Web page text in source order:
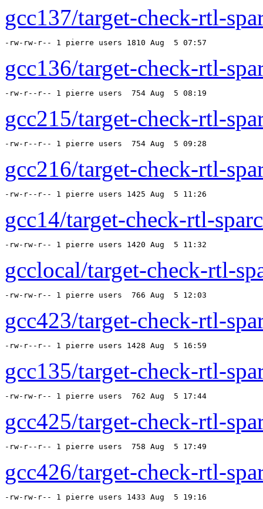
gcc137/target-check-rtl-
-rw-rw-r-- 1 pierre users 1810 Aug  5 07:57
gcc136/target-check-rtl-
-rw-r--r-- 1 pierre users  754 Aug  5 08:19
gcc215/target-check-rtl-
-rw-r--r-- 1 pierre users  754 Aug  5 09:28
gcc216/target-check-rtl-
-rw-r--r-- 1 pierre users 1425 Aug  5 11:26
gcc14/target-check-rtl-
-rw-rw-r-- 1 pierre users 1420 Aug  5 11:32
gcclocal/target-check-rtl-
-rw-rw-r-- 1 pierre users  766 Aug  5 12:03
gcc423/target-check-rtl-
-rw-r--r-- 1 pierre users 1428 Aug  5 16:59
gcc135/target-check-rtl-
-rw-rw-r-- 1 pierre users  762 Aug  5 17:44
gcc425/target-check-rtl-
-rw-r--r-- 1 pierre users  758 Aug  5 17:49
gcc426/target-check-rtl-
-rw-rw-r-- 1 pierre users 1433 Aug  5 19:16